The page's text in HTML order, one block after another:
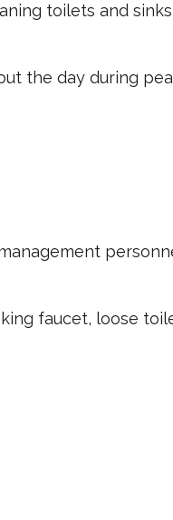
toilets and
the day during
faucet, loose